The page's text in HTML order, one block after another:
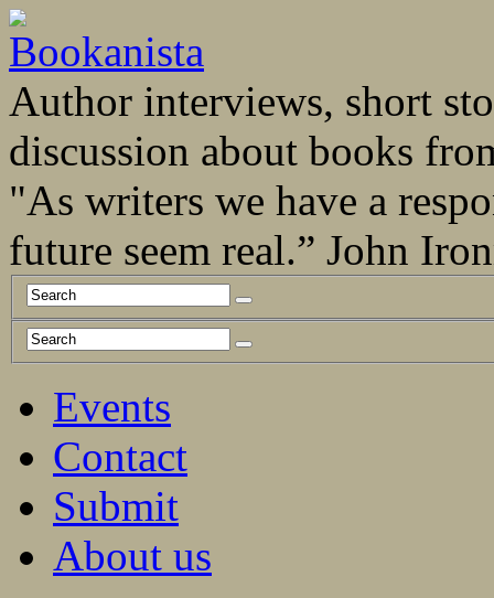
Author interviews, short
discussion about books
"As writers we have a
future seem real.” John
Events
Contact
Submit
About us